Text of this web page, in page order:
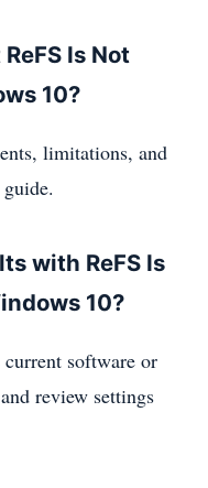
Is Not
10?
limitations, and
with ReFS Is
10?
current software or
review settings